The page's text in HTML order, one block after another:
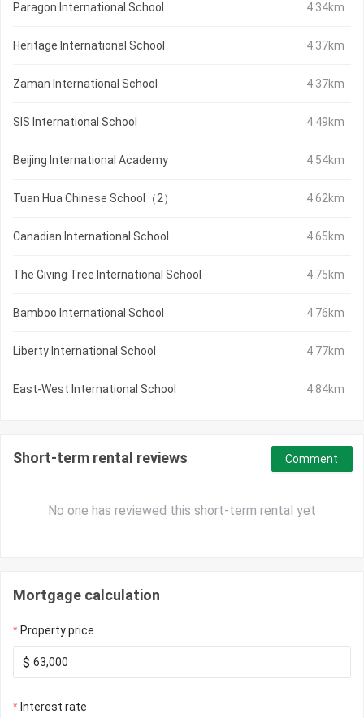
Paragon International School 4.34km
Heritage International School 4.37km
Zaman International School 4.37km
SIS International School 4.49km
Beijing International Academy 4.54km
Tuan Hua Chinese School（2） 4.62km
Canadian International School 4.65km
The Giving Tree International School 4.75km
Bamboo International School 4.76km
Liberty International School 4.77km
East-West International School 4.84km
Short-term rental reviews
No one has reviewed this short-term rental yet
Comment
Mortgage calculation
Property price
$
Interest rate